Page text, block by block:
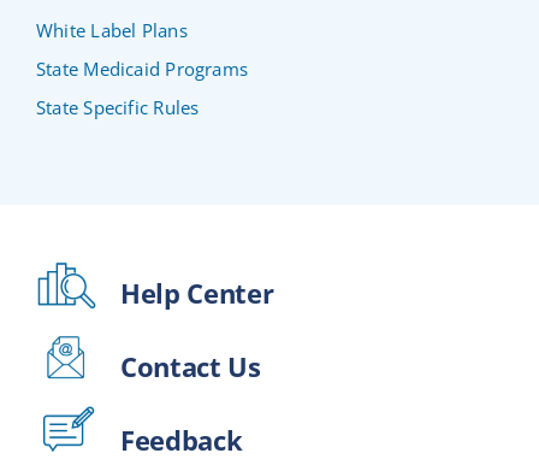
White Label Plans
State Medicaid Programs
State Specific Rules
Help Center
Contact Us
Feedback